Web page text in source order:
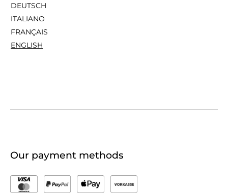
DEUTSCH
ITALIANO
FRANÇAIS
ENGLISH
Our payment methods